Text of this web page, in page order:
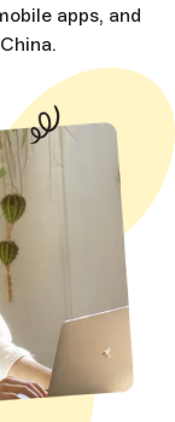
apps, and